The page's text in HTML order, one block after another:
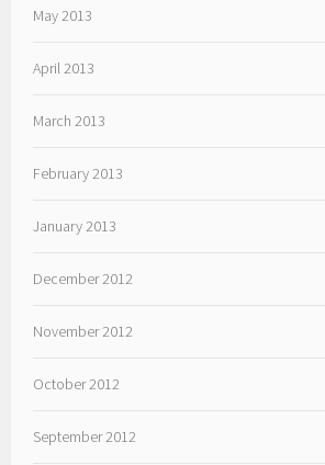
May 2013
April 2013
March 2013
February 2013
January 2013
December 2012
November 2012
October 2012
September 2012